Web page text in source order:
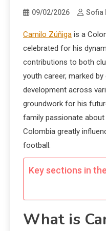
09/02/2026 Sofia
Camilo Zúñiga is a
celebrated for his
contributions to both
youth career, marked
development across
groundwork for his
family passionate about
Colombia greatly
football.
Key sections in
What is